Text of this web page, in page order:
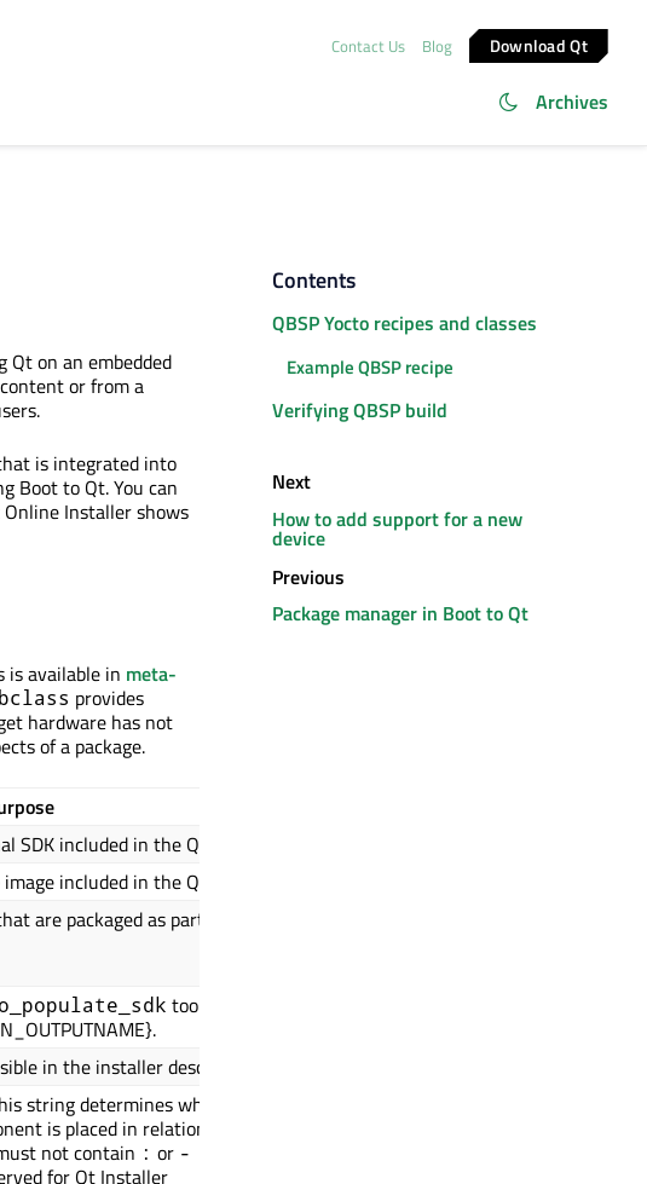
Contact Us Blog Download Qt
Archives
Qt on an embedded
or from a
is integrated into
Boot to Qt. You can
Installer shows
is available in meta-
provides
hardware has not
of a package.
included in the QBSP.
included in the QBSP.
are packaged as part of the
toolchain
in the installer description.
string determines where in
is placed in relation to
not contain : or -
for Qt Installer
Contents
QBSP Yocto recipes and classes
Example QBSP recipe
Verifying QBSP build
Next
How to add support for a new
device
Previous
Package manager in Boot to Qt